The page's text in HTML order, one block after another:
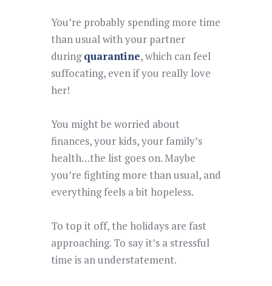
You’re probably spending more time
than usual with your partner
duringquarantine, which can feel
suffocating, even if you really love
her!
You might be worried about
finances, your kids, your family’s
health…the list goes on. Maybe
you’re fighting more than usual, and
everything feels a bit hopeless.
To top it off, the holidays are fast
approaching. To say it’s a stressful
time is an understatement.